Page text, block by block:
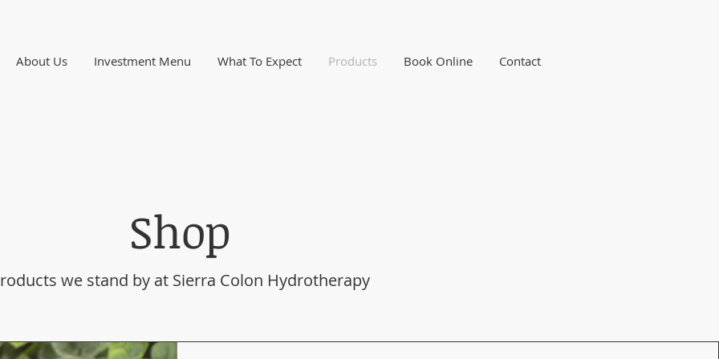
About Us Investment Menu What To Expect Products Book Online Contact
Shop
we stand by at Sierra Colon Hydrotherapy